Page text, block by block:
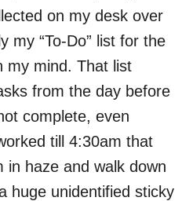
on my desk over
my “To-Do” list for the
my mind. That list
from the day before
complete, even
till 4:30am that
in haze and walk down
huge unidentified sticky